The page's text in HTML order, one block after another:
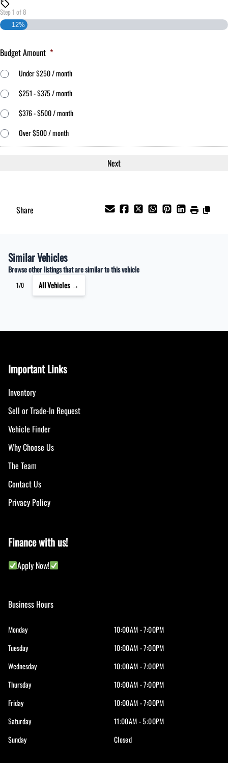
Step 1 of8
12%
Budget Amount *
Under $250 / month
$251 - $375 / month
$376 - $500 / month
Over $500 / month
Share
Similar Vehicles
Browse other listings that are similar to this vehicle
1/0 All Vehicles →
Important Links
Inventory
Sell or Trade-In Request
Vehicle Finder
Why Choose Us
The Team
Contact Us
Privacy Policy
Finance with us!
Apply Now!
Business Hours
Monday
10:00AM - 7:00PM
Tuesday
10:00AM - 7:00PM
Wednesday
10:00AM - 7:00PM
Thursday
10:00AM - 7:00PM
Friday
10:00AM - 7:00PM
Saturday
11:00AM - 5:00PM
Sunday
Closed